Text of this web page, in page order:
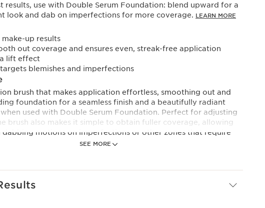
SEE MORE
results, use with Double Serum Foundation: blend upward for a
look and dab on imperfections for more coverage. LEARN MORE
make-up results
out coverage and ensures even, streak-free application
lift effect
blemishes and imperfections
brush that makes application effortless, smoothing out and
foundation for a seamless finish and a beautifully radiant
used with Double Serum Foundation. Perfect for adjusting
brush also makes it simple to obtain fuller coverage, allowing
motions on imperfections or other zones that require
lifting and facial massage feel.